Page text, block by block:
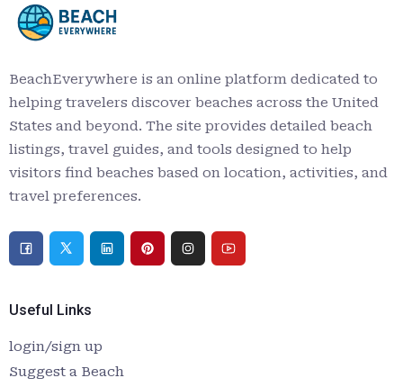
BeachEverywhere is an online platform dedicated to
helping travelers discover beaches across the United
States and beyond. The site provides detailed beach
listings, travel guides, and tools designed to help
visitors find beaches based on location, activities, and
travel preferences.
Useful Links
login/sign up
Suggest a Beach